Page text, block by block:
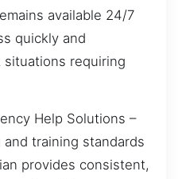
available 24/7
quickly and
requiring
Help Solutions –
training standards
provides consistent,